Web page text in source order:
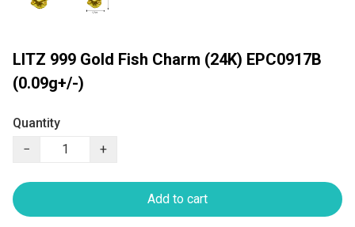
LITZ 999 Gold Fish Charm (24K) EPC0917B
(0.09g+/-)
Quantity
−
+
Add to cart